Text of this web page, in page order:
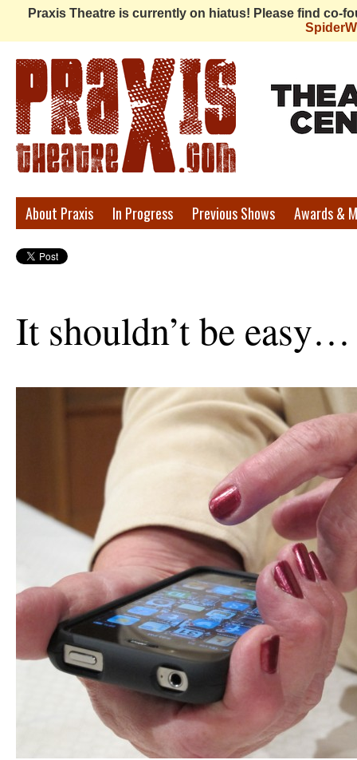
Praxis Theatre is currently on hiatus! Please find co-
Praxis
Theatre
About Praxis In Progress Previous Shows Awards &
It shouldn’t be easy…